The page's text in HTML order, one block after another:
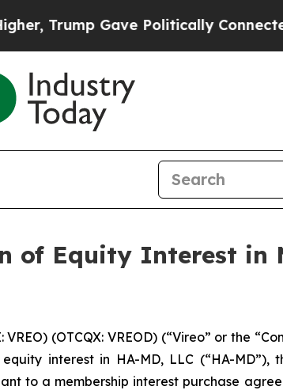
Gave Politically Connected oil
of Equity Interest in
(OTCQX: VREOD) (“Vireo” or the
interest in HA-MD, LLC (“HA-MD”),
to a membership interest purchase